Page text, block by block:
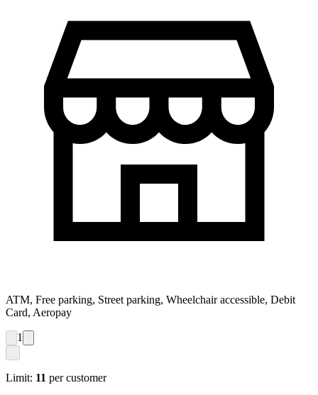
ATM, Free parking, Street parking, Wheelchair accessible, Debit
Card, Aeropay
1
Limit: 11 per customer